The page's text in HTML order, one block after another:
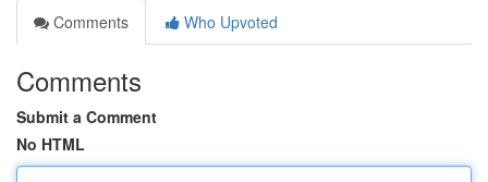
Comments
Who Upvoted
Comments
Submit a Comment
No HTML